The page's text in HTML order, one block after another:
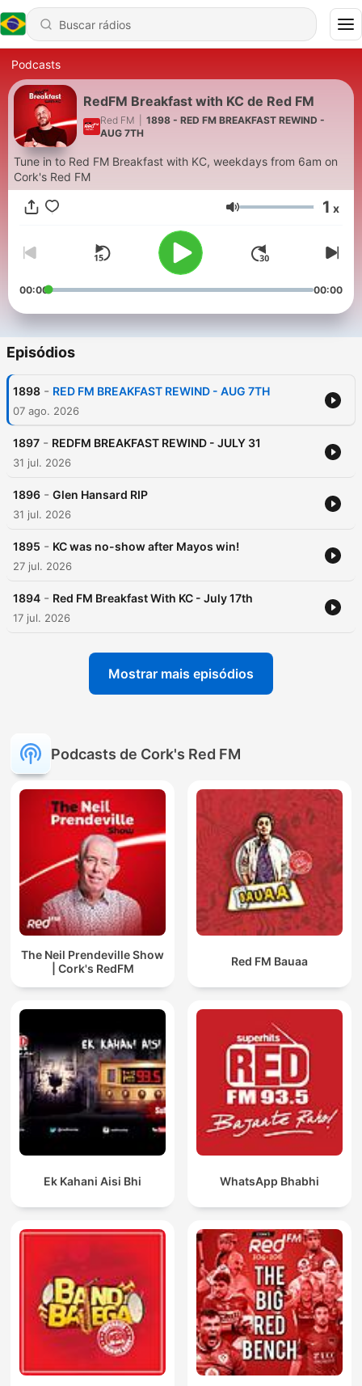
Podcasts
RedFM Breakfast with KC de Red FM
Red FM
1898 - RED FM BREAKFAST REWIND -
AUG 7TH
Tune in to Red FM Breakfast with KC, weekdays from 6am on
Cork's Red FM
Volume 1 x
00:00 00:00
Episódios
1898 - RED FM BREAKFAST REWIND - AUG 7TH
07 ago. 2026
1897 - REDFM BREAKFAST REWIND - JULY 31
31 jul. 2026
1896 - Glen Hansard RIP
31 jul. 2026
1895 - KC was no-show after Mayos win!
27 jul. 2026
1894 - Red FM Breakfast With KC - July 17th
17 jul. 2026
Mostrar mais episódios
Podcasts de Cork's Red FM
The Neil Prendeville Show
| Cork's RedFM
Red FM Bauaa
Ek Kahani Aisi Bhi WhatsApp Bhabhi